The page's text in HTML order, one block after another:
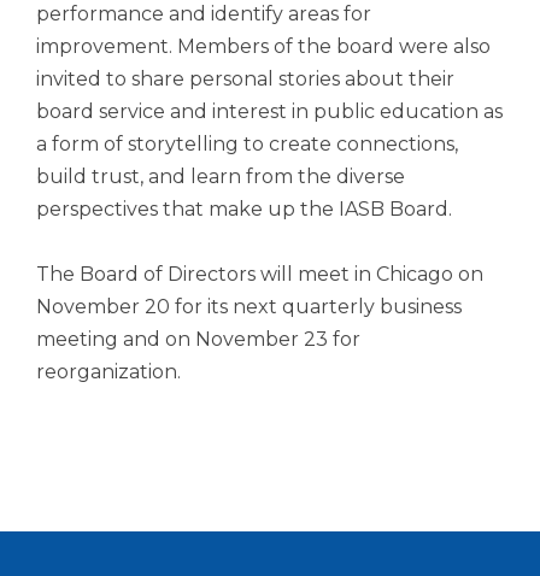
performance and identify areas for
improvement. Members of the board were also
invited to share personal stories about their
board service and interest in public education as
a form of storytelling to create connections,
build trust, and learn from the diverse
perspectives that make up the IASB Board.
The Board of Directors will meet in Chicago on
November 20 for its next quarterly business
meeting and on November 23 for
reorganization.